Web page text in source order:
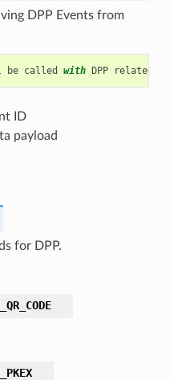
DPP Events from
be called with DPP related
ID
payload
for DPP.